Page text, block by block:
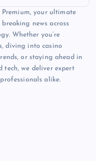
Premium, your ultimate
news across
Whether you’re
diving into casino
or staying ahead in
tech, we deliver expert
alike.